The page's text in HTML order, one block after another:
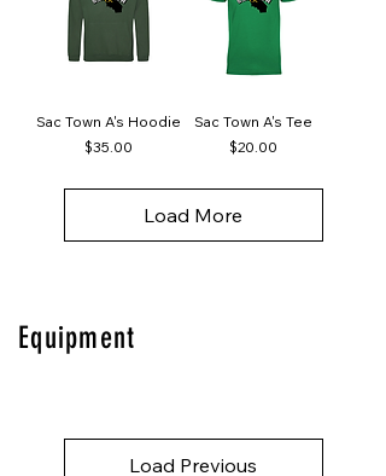
Sac Town A's Hoodie
Price
$35.00
Sac Town A's Tee
Price
$20.00
Load More
Equipment
Load Previous